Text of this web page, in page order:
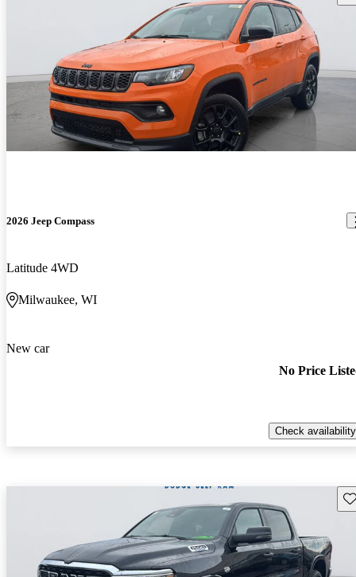
2026 Jeep Compass
Latitude 4WD
Milwaukee, WI
New car
No Price
Check availability